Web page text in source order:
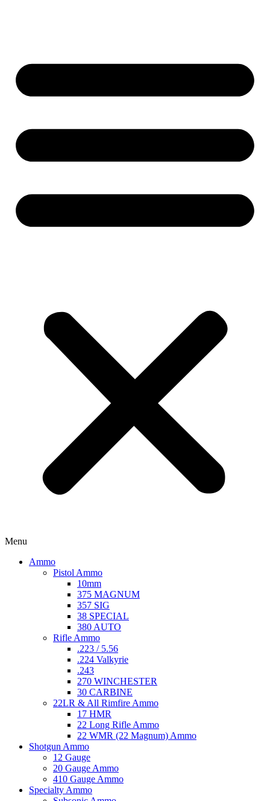
Menu
Ammo
Pistol Ammo
10mm
375 MAGNUM
357 SIG
38 SPECIAL
380 AUTO
Rifle Ammo
.223 / 5.56
.224 Valkyrie
.243
270 WINCHESTER
30 CARBINE
22LR & All Rimfire Ammo
17 HMR
22 Long Rifle Ammo
22 WMR (22 Magnum) Ammo
Shotgun Ammo
12 Gauge
20 Gauge Ammo
410 Gauge Ammo
Specialty Ammo